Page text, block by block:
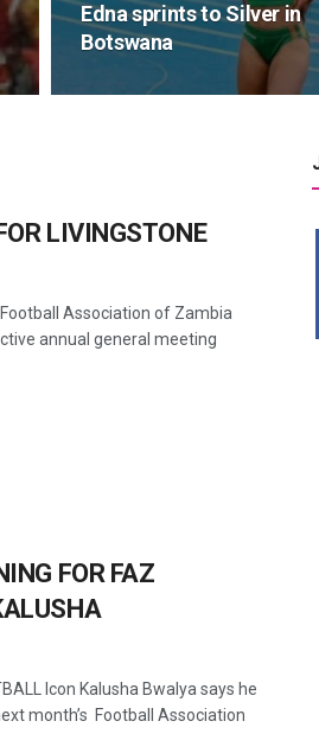
Edna sprints to Silver in
Botswana
LIVINGSTONE
Association of Zambia
annual general meeting
FOR FAZ
Icon Kalusha Bwalya says he
month’s Football Association